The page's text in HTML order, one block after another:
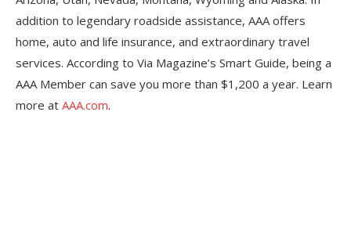
addition to legendary roadside assistance, AAA offers
home, auto and life insurance, and extraordinary travel
services. According to Via Magazine’s Smart Guide, being a
AAA Member can save you more than $1,200 a year. Learn
more at AAA.com.